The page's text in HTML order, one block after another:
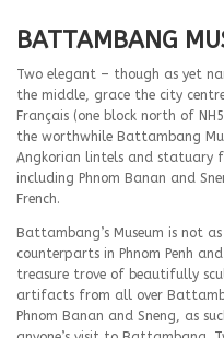
BATTAMBANG
Two elegant – though as yet
the middle, grace the city
Français (one block north of
the worthwhile Battambang
Angkorian lintels and statuary
including Phnom Banan and
French.
Battambang’s Museum is not
counterparts in Phnom Penh
treasure trove of beautifully
artifacts from all over
Phnom Banan and Sneng, as